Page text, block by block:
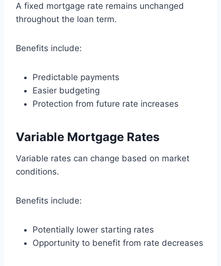
A fixed mortgage rate remains unchanged
throughout the loan term.
Benefits include:
Predictable payments
Easier budgeting
Protection from future rate increases
Variable Mortgage Rates
Variable rates can change based on market
conditions.
Benefits include:
Potentially lower starting rates
Opportunity to benefit from rate decreases